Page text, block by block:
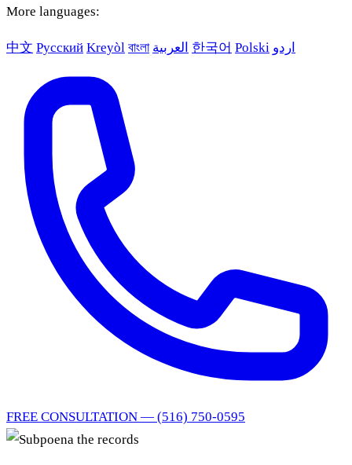
More languages:
中文 Русский Kreyòl বাংলা العربية 한국어 Polski اردو
FREE CONSULTATION — (516) 750-0595